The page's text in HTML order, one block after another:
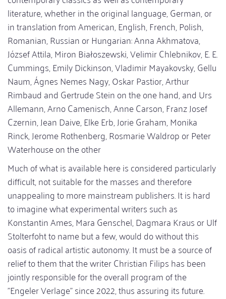
literature, whether in the original language, German, or
in translation from American, English, French, Polish,
Romanian, Russian or Hungarian: Anna Akhmatova,
József Attila, Miron Białoszewski, Velimir Chlebnikov, E. E.
Cummings, Emily Dickinson, Vladimir Mayakovsky, Gellu
Naum, Ágnes Nemes Nagy, Oskar Pastior, Arthur
Rimbaud and Gertrude Stein on the one hand, and Urs
Allemann, Arno Camenisch, Anne Carson, Franz Josef
Czernin, Jean Daive, Elke Erb, Jorie Graham, Monika
Rinck, Jerome Rothenberg, Rosmarie Waldrop or Peter
Waterhouse on the other
Much of what is available here is considered particularly
difficult, not suitable for the masses and therefore
unappealing to more mainstream publishers. It is hard
to imagine what experimental writers such as
Konstantin Ames, Mara Genschel, Dagmara Kraus or Ulf
Stolterfoht to name but a few, would do without this
oasis of radical artistic autonomy. It must be a source of
relief to them that the writer Christian Filips has been
jointly responsible for the overall program of the
"Engeler Verlage" since 2022, thus assuring its future.